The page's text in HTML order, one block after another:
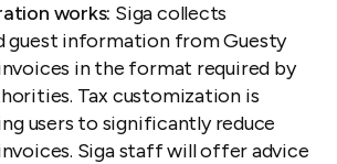
works: Siga collects
guest information from Guesty
in the format required by
Tax customization is
users to significantly reduce
Siga staff will offer advice